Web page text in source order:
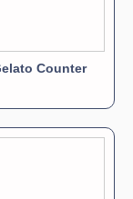
Counter